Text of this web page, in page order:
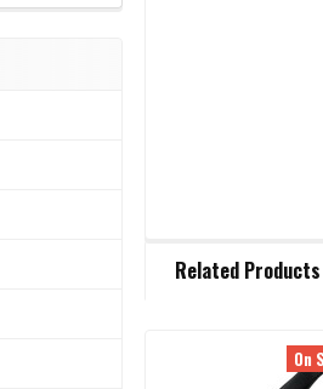
BOUGHT
Related Products
On